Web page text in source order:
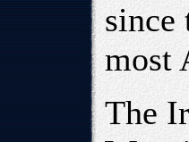
since
most
The